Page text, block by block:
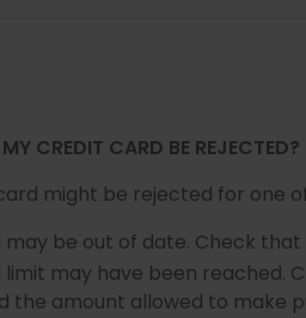
CREDIT CARD BE REJECTED?
might be rejected for one
may be out of date. Check
limit may have been reached.
the amount allowed to make